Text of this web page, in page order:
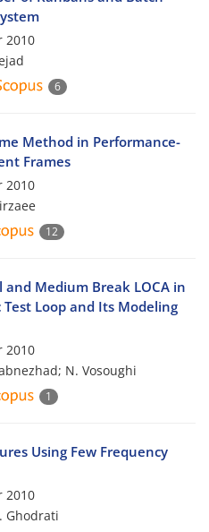
2010
6
Method in Performance-
Frames
2010
12
Medium Break LOCA in
Loop and Its Modeling
2010
N. Vosoughi
1
Using Few Frequency
2010
Ghodrati